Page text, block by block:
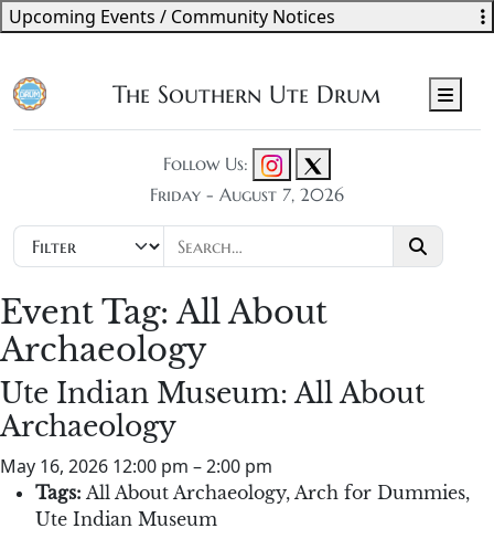
The Southern Ute Drum
Follow Us:
Friday - August 7, 2026
Event Tag:All About
Archaeology
Ute Indian Museum: All About
Archaeology
May 16, 2026 12:00 pm –2:00 pm
Tags: All About Archaeology, Arch for Dummies,
Ute Indian Museum
Upcoming Events / Community Notices